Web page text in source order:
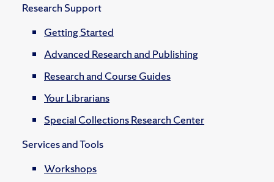
Research Support
Getting Started
Advanced Research and Publishing
Research and Course Guides
Your Librarians
Special Collections Research Center
Services and Tools
Workshops